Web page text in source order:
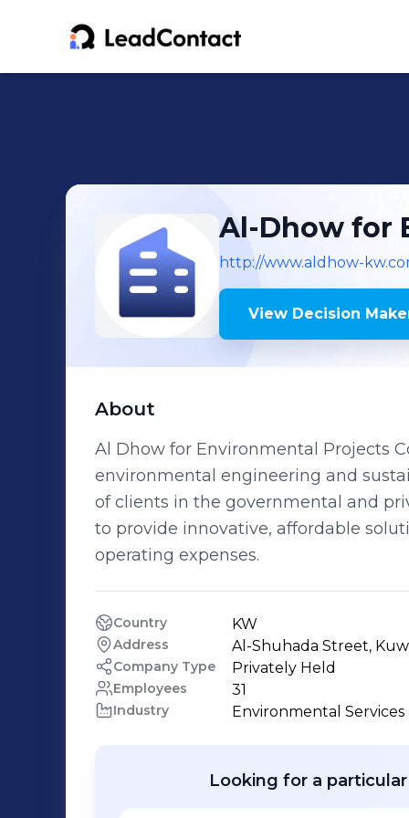
Al-Dhow for
http://www.aldhow-
View Decision
About
Al Dhow for Environmental Projects
environmental engineering and
of clients in the governmental and
to provide innovative, affordable
operating expenses.
Country KW
Address Al-Shuhada Street,
Company Type Privately Held
Employees 31
Industry Environmental Services
Looking for a